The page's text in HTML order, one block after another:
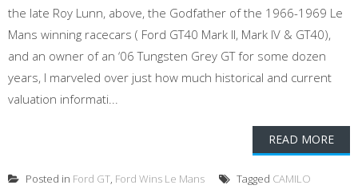
the late Roy Lunn, above, the Godfather of the 1966-1969 Le
Mans winning racecars ( Ford GT40 Mark II, Mark IV & GT40),
and an owner of an ‘06 Tungsten Grey GT for some dozen
years, I marveled over just how much historical and current
valuation informati...
READ MORE
Posted in Ford GT, Ford Wins Le Mans Tagged CAMILO